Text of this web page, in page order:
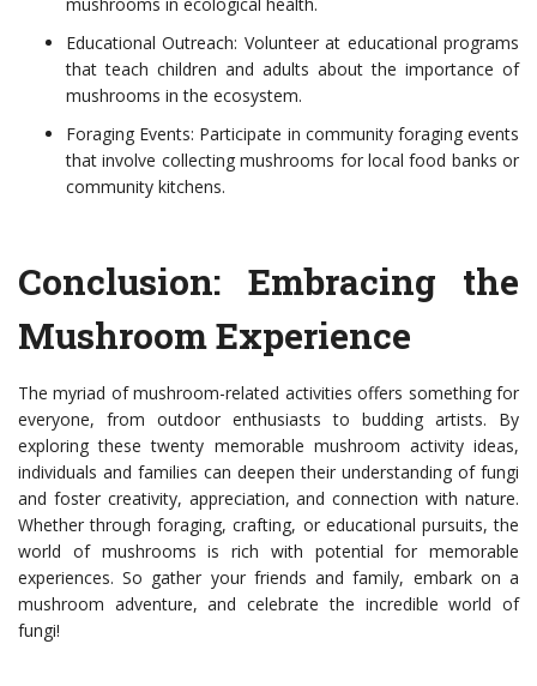
mushrooms in ecological health.
Educational Outreach: Volunteer at educational programs
that teach children and adults about the importance of
mushrooms in the ecosystem.
Foraging Events: Participate in community foraging events
that involve collecting mushrooms for local food banks or
community kitchens.
Conclusion: Embracing the
Mushroom Experience
The myriad of mushroom-related activities offers something for
everyone, from outdoor enthusiasts to budding artists. By
exploring these twenty memorable mushroom activity ideas,
individuals and families can deepen their understanding of fungi
and foster creativity, appreciation, and connection with nature.
Whether through foraging, crafting, or educational pursuits, the
world of mushrooms is rich with potential for memorable
experiences. So gather your friends and family, embark on a
mushroom adventure, and celebrate the incredible world of
fungi!